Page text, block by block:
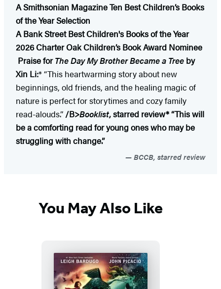
A Smithsonian Magazine Ten Best Children’s Books
of the Year Selection
A Bank Street Best Children's Books of the Year
2026 Charter Oak Children’s Book Award Nominee
Praise forThe Day My Brother Became a Tree by
Xin Li:* “This heartwarming story about new
beginnings, old friends, and the healing magic of
nature is perfect for storytimes and cozy family
read-alouds.” /B>Booklist, starred review* “This will
be a comforting read for young ones who may be
struggling with change.”
BCCB, starred review
You May Also Like